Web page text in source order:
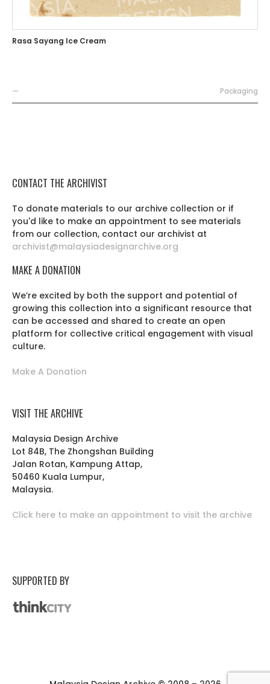
Rasa Sayang Ice Cream
— Packaging
CONTACT THE ARCHIVIST
To donate materials to our archive collection or if
you'd like to make an appointment to see materials
from our collection, contact our archivist at
archivist@malaysiadesignarchive.org
MAKE A DONATION
We’re excited by both the support and potential of
growing this collection into a significant resource that
can be accessed and shared to create an open
platform for collective critical engagement with visual
culture.
Make A Donation
VISIT THE ARCHIVE
Malaysia Design Archive
Lot 84B, The Zhongshan Building
Jalan Rotan, Kampung Attap,
50460 Kuala Lumpur,
Malaysia.
Click here to make an appointment to visit the archive
SUPPORTED BY